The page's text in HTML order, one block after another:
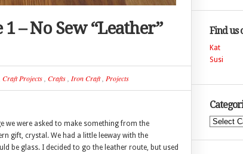
– No Sew “Leather”
Craft Projects, Crafts, Iron Craft, Projects
we were asked to make something from the
gift, crystal. We had a little leeway with the
be glass. I decided to go the leather route, but used
Find us
Kat
Susi
Categories